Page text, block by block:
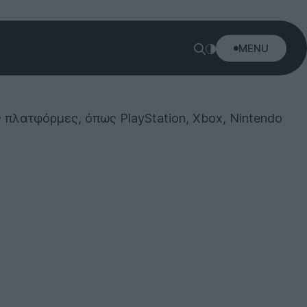
MENU
πλατφόρμες, όπως PlayStation, Xbox, Nintendo